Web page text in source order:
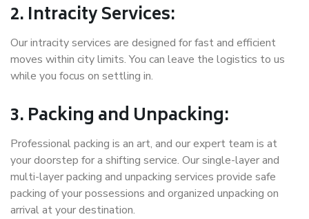
2. Intracity Services:
Our intracity services are designed for fast and efficient
moves within city limits. You can leave the logistics to us
while you focus on settling in.
3. Packing and Unpacking:
Professional packing is an art, and our expert team is at
your doorstep for a shifting service. Our single-layer and
multi-layer packing and unpacking services provide safe
packing of your possessions and organized unpacking on
arrival at your destination.